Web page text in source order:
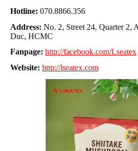
Hotline: 070.8866.356
Address: No. 2, Street 24, Quarter 2,
Duc, HCMC
Fanpage: http://facebook.com/Lseatex
Website: http://lseatex.com